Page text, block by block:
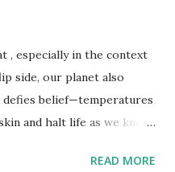
, especially in the context
side, our planet also
belief—temperatures
and halt life as we know
behaves underREAD MORE